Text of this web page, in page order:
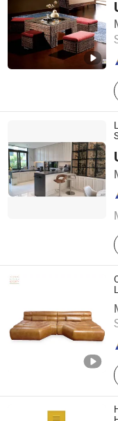
Foshan Dream Gate
Guangdong ,
Jinhua Pengbo
Zhejiang , China
Foshan Iconic
Guangdong ,